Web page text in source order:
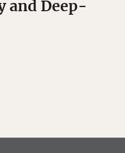
and Deep-